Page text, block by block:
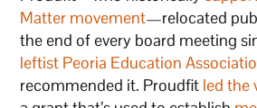
Matter movement—relocated
the end of every board meeting
leftist Peoria Education
recommended it. Proudfit led the